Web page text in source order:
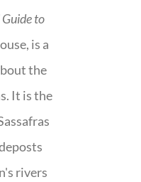
to
is a
the
It is the
rivers